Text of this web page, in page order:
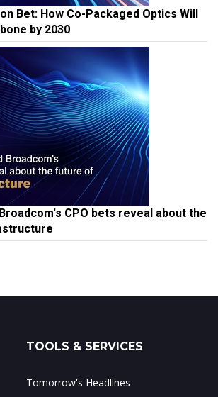
Bet: How Co-Packaged Optics Will
by 2030
CPO bets reveal about the
TOOLS & SERVICES
Tomorrow's Headlines